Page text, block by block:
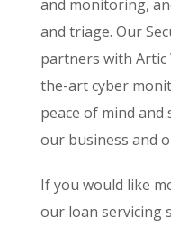
and monitoring,
and triage. Our
partners with
the-art cyber
peace of mind
our business and
If you would like
our loan servicing